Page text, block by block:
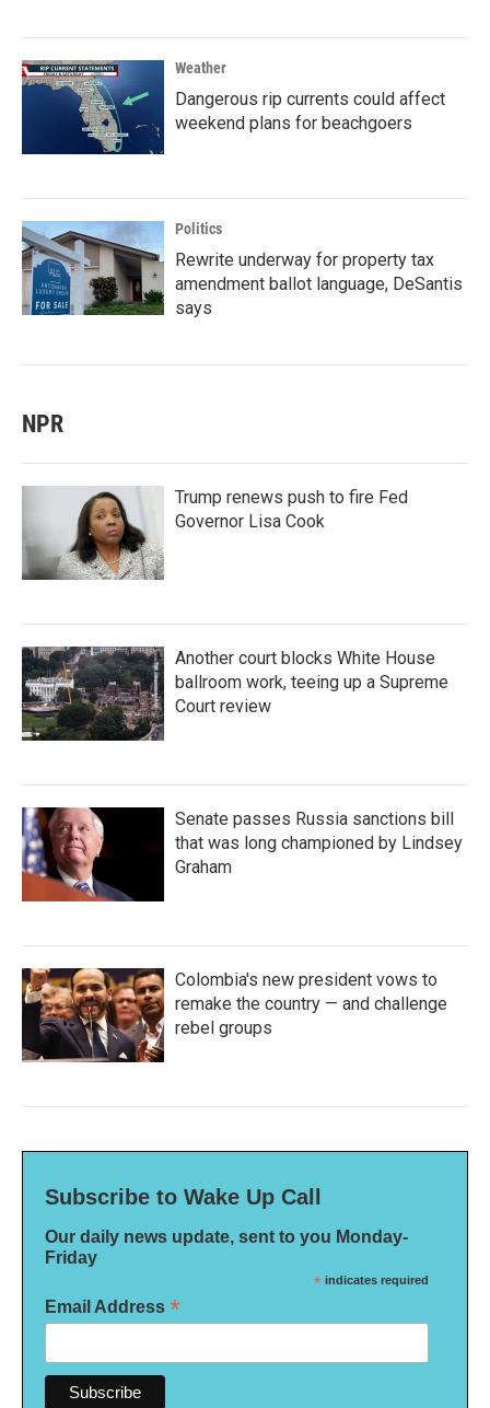
Weather
Dangerous rip currents could affect
weekend plans for beachgoers
Politics
Rewrite underway for property tax
amendment ballot language, DeSantis
says
NPR
Trump renews push to fire Fed
Governor Lisa Cook
Another court blocks White House
ballroom work, teeing up a Supreme
Court review
Senate passes Russia sanctions bill
that was long championed by Lindsey
Graham
Colombia's new president vows to
remake the country — and challenge
rebel groups
Subscribe to Wake Up Call
Our daily news update, sent to you Monday-
Friday
* indicates required
Email Address *